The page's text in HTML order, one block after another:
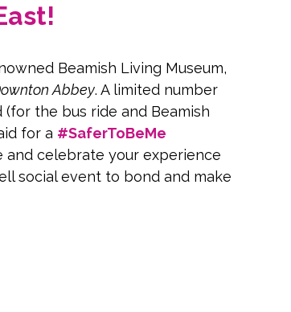
Beamish Living Museum,
Abbey. A limited number
the bus ride and Beamish
for a #SaferToBeMe
and celebrate your experience
social event to bond and make